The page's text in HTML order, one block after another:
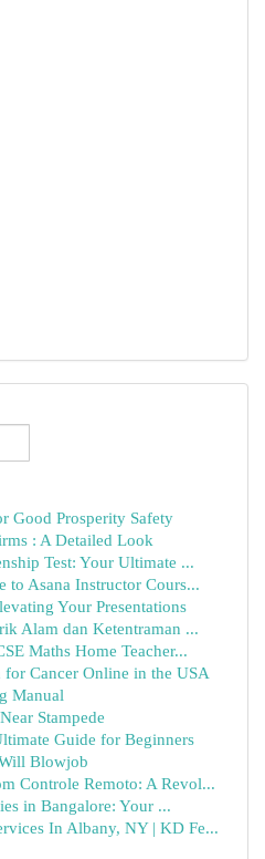
Good Prosperity Safety
: A Detailed Look
Test: Your Ultimate ...
to Asana Instructor Cours...
Your Presentations
Alam dan Ketentraman ...
Maths Home Teacher...
for Cancer Online in the USA
Manual
Stampede
Guide for Beginners
Blowjob
Controle Remoto: A Revol...
in Bangalore: Your ...
In Albany, NY | KD Fe...